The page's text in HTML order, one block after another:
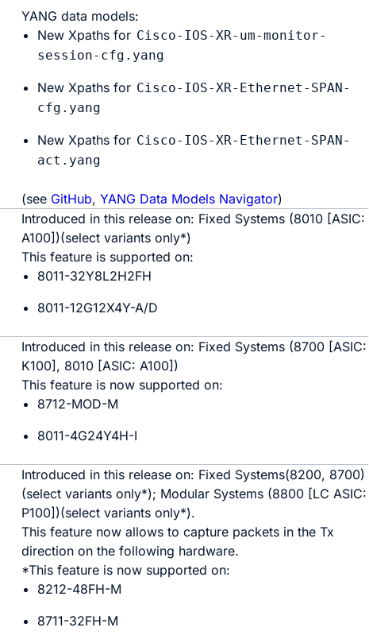
YANG data models:
New Xpaths for Cisco-IOS-XR-um-monitor-
session-cfg.yang
New Xpaths for Cisco-IOS-XR-Ethernet-SPAN-
cfg.yang
New Xpaths for Cisco-IOS-XR-Ethernet-SPAN-
act.yang
(see GitHub,YANG Data Models Navigator)
Introduced in this release on: Fixed Systems (8010 [ASIC:
A100] )(select variants only*)
This feature is supported on:
8011-32Y8L2H2FH
8011-12G12X4Y-A/D
Introduced in this release on: Fixed Systems (8700 [ASIC:
K100] , 8010 [ASIC:A100] )
This feature is now supported on:
8712-MOD-M
8011-4G24Y4H-I
Introduced in this release on: Fixed Systems(8200, 8700)
(select variants only*); Modular Systems (8800 [LC ASIC:
P100] )(select variants only*).
This feature now allows to capture packets in the Tx
direction on the following hardware.
*This feature is now supported on:
8212-48FH-M
8711-32FH-M